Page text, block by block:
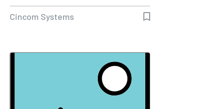
Cincom Systems